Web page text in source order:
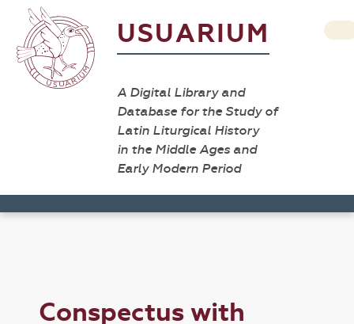
USUARIUM
A Digital Library and
Database for the Study of
Latin Liturgical History
in the Middle Ages and
Early Modern Period
Conspectus with